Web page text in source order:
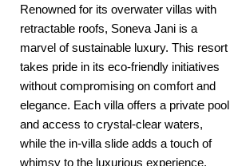
Bliss at Nova
Maldives with 55%
off SPECIAL
OFFERS
Renowned for its overwater villas with
retractable roofs, Soneva Jani is a
marvel of sustainable luxury. This resort
takes pride in its eco-friendly initiatives
without compromising on comfort and
elegance. Each villa offers a private pool
and access to crystal-clear waters,
while the in-villa slide adds a touch of
whimsy to the luxurious experience.